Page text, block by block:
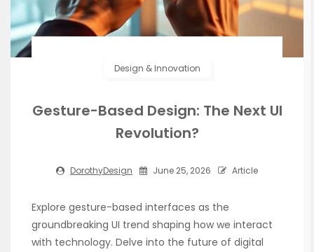
Design & Innovation
Gesture-Based Design: The Next UI
Revolution?
DorothyDesign June 25, 2026 Article
Explore gesture-based interfaces as the
groundbreaking UI trend shaping how we interact
with technology. Delve into the future of digital